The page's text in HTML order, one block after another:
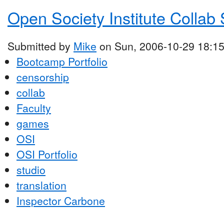
Open Society Institute Collab
Submitted by Mike on Sun, 2006-10-29 18:15
Bootcamp Portfolio
censorship
collab
Faculty
games
OSI
OSI Portfolio
studio
translation
Inspector Carbone